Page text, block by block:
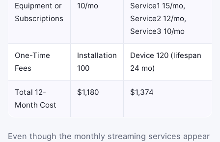
Equipment or
Subscriptions
10/mo
Service1 15/mo,
Service2 12/mo,
Service3 10/mo
One-Time
Fees
Installation
100
Device 120 (lifespan
24 mo)
Total 12-
Month Cost
$1,180 $1,374
Even though the monthly streaming services appear